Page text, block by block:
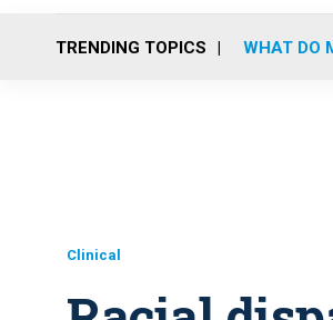
TRENDING TOPICS WHAT DO
Clinical